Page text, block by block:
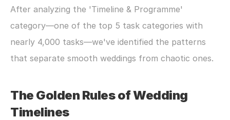
After analyzing the 'Timeline & Programme'
category—one of the top 5 task categories with
nearly 4,000 tasks—we've identified the patterns
that separate smooth weddings from chaotic ones.
The Golden Rules of Wedding
Timelines